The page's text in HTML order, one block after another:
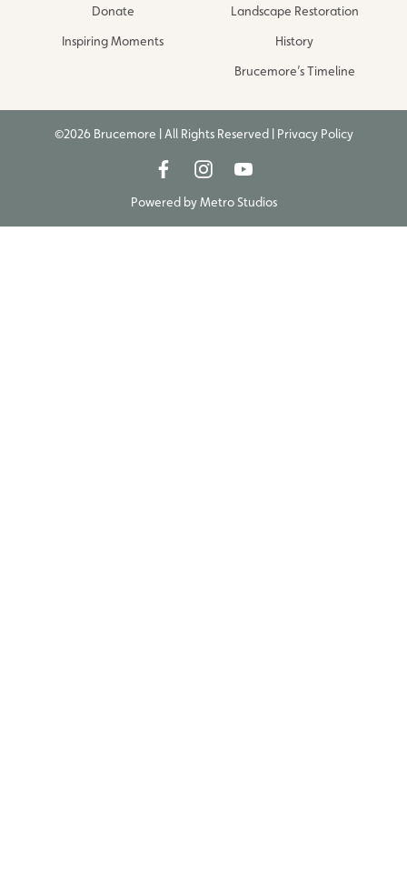
Donate
Inspiring Moments
Landscape Restoration
History
Brucemore’s Timeline
©2026 Brucemore | All Rights Reserved | Privacy Policy
Powered byMetro Studios